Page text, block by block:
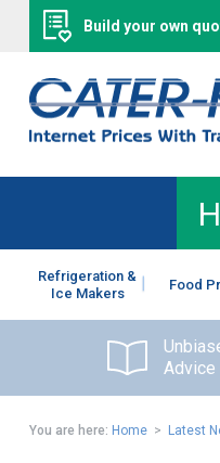
Build your own
Refrigeration &
Ice Makers
Food
Advice
You are here: Home> Latest